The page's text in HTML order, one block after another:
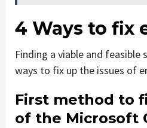
4 Ways to fix
Finding a viable and
ways to fix up the issues of
First method to
of the Microsoft